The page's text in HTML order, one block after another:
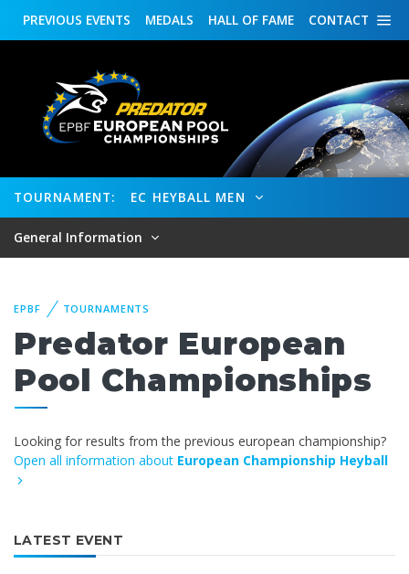
CONTACT
HALL OF FAME
MEDALS
PREVIOUS EVENTS
TOURNAMENT: EC HEYBALL MEN
General Information
EPBF TOURNAMENTS
Predator European
Pool Championships
Looking for results from the previous european championship?
Open all information about European Championship Heyball
LATEST EVENT